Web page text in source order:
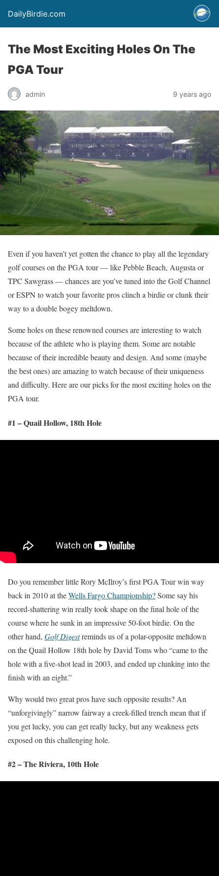
DailyBirdie.com
The Most Exciting Holes On The
PGA Tour
admin 9 years ago
Even if you haven’t yet gotten the chance to play all the legendary
golf courses on the PGA tour — like Pebble Beach, Augusta or
TPC Sawgrass — chances are you’ve tuned into the Golf Channel
or ESPN to watch your favorite pros clinch a birdie or clunk their
way to a double bogey meltdown.
Some holes on these renowned courses are interesting to watch
because of the athlete who is playing them. Some are notable
because of their incredible beauty and design. And some (maybe
the best ones) are amazing to watch because of their uniqueness
and difficulty. Here are our picks for the most exciting holes on the
PGA tour.
#1 – Quail Hollow, 18th Hole
Do you remember little Rory McIlroy’s first PGA Tour win way
back in 2010 at theWells Fargo Championship?Some say his
record-shattering win really took shape on the final hole of the
course where he sunk in an impressive 50-foot birdie. On the
other hand, Golf Digestreminds us of a polar-opposite meltdown
on the Quail Hollow 18th hole by David Toms who “came to the
hole with a five-shot lead in 2003, and ended up clunking into the
finish with an eight.”
Why would two great pros have such opposite results? An
“unforgivingly” narrow fairway a creek-filled trench mean that if
you get lucky, you can get really lucky, but any weakness gets
exposed on this challenging hole.
#2 – The Riviera, 10thHole